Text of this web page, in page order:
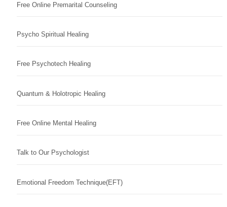
Free Online Premarital Counseling
Psycho Spiritual Healing
Free Psychotech Healing
Quantum & Holotropic Healing
Free Online Mental Healing
Talk to Our Psychologist
Emotional Freedom Technique(EFT)